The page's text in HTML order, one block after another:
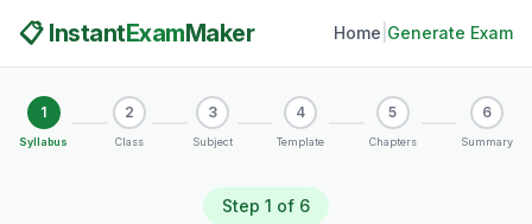
📋 InstantExamMaker Home Generate Exam
1
Syllabus
2
Class
3
Subject
4
Template
5
Chapters
6
Summary
Step 1 of 6